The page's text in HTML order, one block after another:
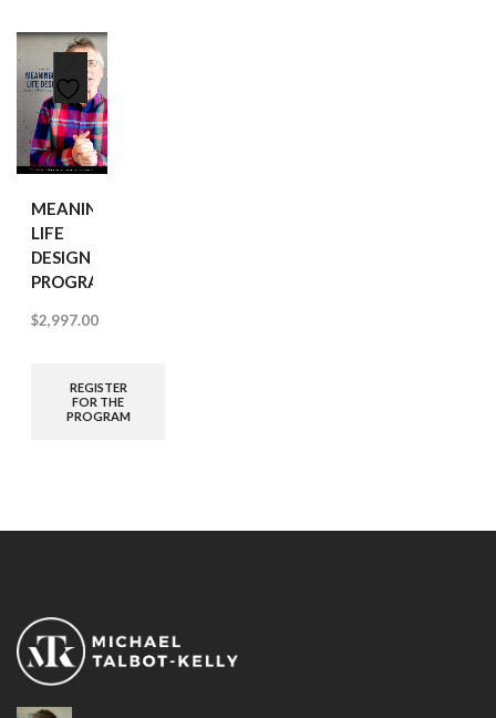
MEANINGFUL
LIFE
DESIGN
PROGRAM
$2,997.00
REGISTER
FOR THE
PROGRAM